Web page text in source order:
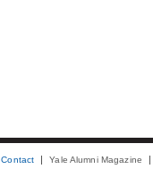
Contact Yale Alumni Magazine